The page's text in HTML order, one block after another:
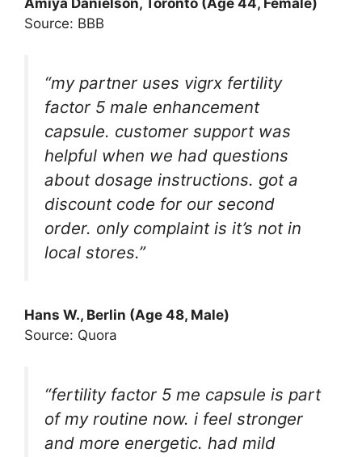
Amiya Danielson, Toronto (Age 44, Female)
Source: BBB
“my partner uses vigrx fertility
factor 5 male enhancement
capsule. customer support was
helpful when we had questions
about dosage instructions. got a
discount code for our second
order. only complaint is it’s not in
local stores.”
Hans W., Berlin (Age 48, Male)
Source: Quora
“fertility factor 5 me capsule is part
of my routine now. i feel stronger
and more energetic. had mild